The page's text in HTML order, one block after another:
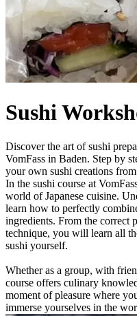
Sushi
Discover the art of sushi
VomFass in Baden. Step by
your own sushi creations
In the sushi course at
world of Japanese cuisine.
learn how to perfectly
ingredients. From the correct
technique, you will learn all
sushi yourself.
Whether as a group, with
course offers culinary
moment of pleasure where
immerse yourselves in the